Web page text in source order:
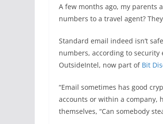
A few months ago, my parents
numbers to a travel agent?
Standard email indeed isn’t
numbers, according to security
OutsideIntel, now part of Bit
“Email sometimes has good
accounts or within a company,
themselves, “Can somebody